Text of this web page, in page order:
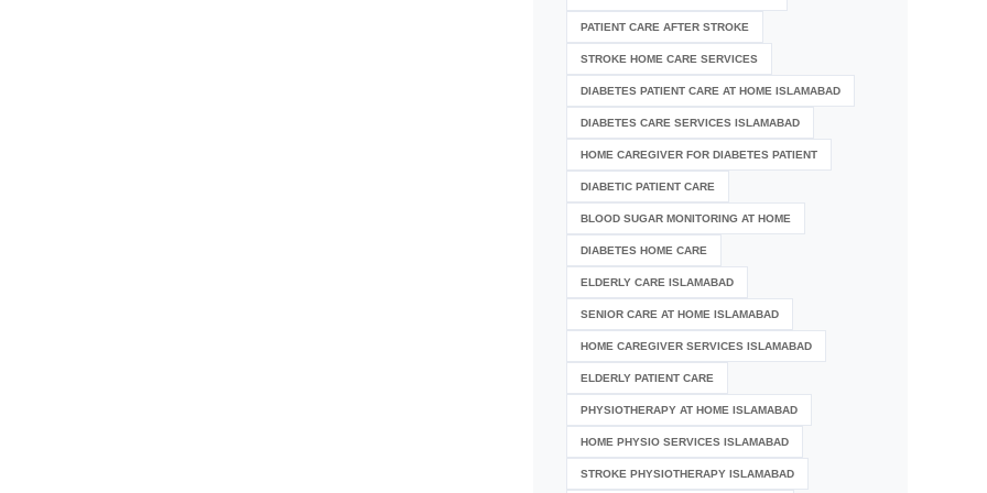
PATIENT CARE AFTER STROKE
STROKE HOME CARE SERVICES
DIABETES PATIENT CARE AT HOME ISLAMABAD
DIABETES CARE SERVICES ISLAMABAD
HOME CAREGIVER FOR DIABETES PATIENT
DIABETIC PATIENT CARE
BLOOD SUGAR MONITORING AT HOME
DIABETES HOME CARE
ELDERLY CARE ISLAMABAD
SENIOR CARE AT HOME ISLAMABAD
HOME CAREGIVER SERVICES ISLAMABAD
ELDERLY PATIENT CARE
PHYSIOTHERAPY AT HOME ISLAMABAD
HOME PHYSIO SERVICES ISLAMABAD
STROKE PHYSIOTHERAPY ISLAMABAD